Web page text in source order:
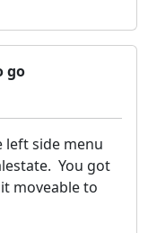
go
left side menu
You got
moveable to